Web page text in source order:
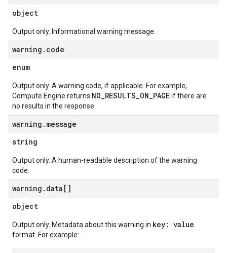
object
Output only. Informational warning message.
warning . code
enum
Output only. A warning code, if applicable. For example,
Compute Engine returns NO_RESULTS_ON_PAGEif there are
no results in the response.
warning . message
string
Output only. A human-readable description of the warning
code.
warning . data[]
object
Output only. Metadata about this warning in key: value
format. For example: